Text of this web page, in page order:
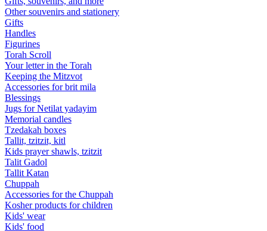
Other souvenirs and stationery
Gifts
Handles
Figurines
Torah Scroll
Your letter in the Torah
Keeping the Mitzvot
Accessories for brit mila
Blessings
Jugs for Netilat yadayim
Memorial candles
Tzedakah boxes
Tallit, tzitzit, kitl
Kids prayer shawls, tzitzit
Talit Gadol
Tallit Katan
Сhuppah
Accessories for the Сhuppah
Kosher products for children
Kids' wear
Kids' food